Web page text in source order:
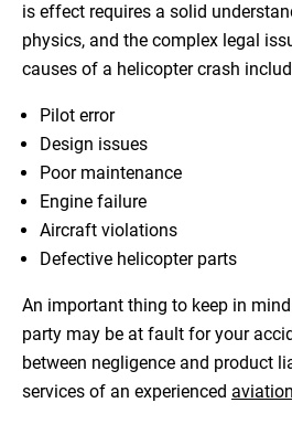
is effect requires a solid
physics, and the complex legal
causes of a helicopter crash
Pilot error
Design issues
Poor maintenance
Engine failure
Aircraft violations
Defective helicopter parts
An important thing to keep in
party may be at fault for your
between negligence and product
services of an experienced